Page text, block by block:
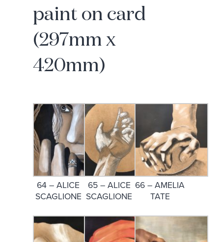
paint on card
(297mm x
420mm)
64 – ALICE
SCAGLIONE
65 – ALICE
SCAGLIONE
66 – AMELIA
TATE